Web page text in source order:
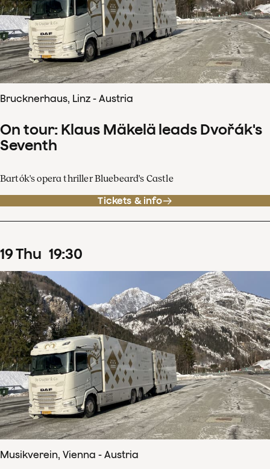
Brucknerhaus, Linz - Austria
On tour: Klaus Mäkelä leads Dvořák's
Seventh
Bartók's opera thriller Bluebeard's Castle
Tickets & info
19Thu 19:30
Musikverein, Vienna - Austria